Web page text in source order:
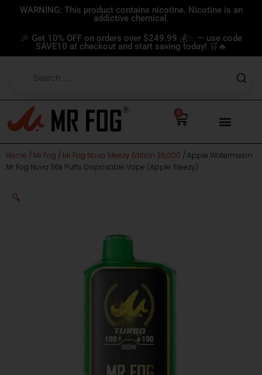
content
WARNING: This product contains nicotine. Nicotine is an
addictive chemical.
🎉 Get 10% OFF on orders over $249.99 💰✨ — use code
SAVE10 at checkout and start saving today! 🛒🔥
0
Cart
Home / Mr Fog / Mr Fog Nova Steezy Edition 36,000 / Apple Watermelon
Mr Fog Nova 36k Puffs Disposable Vape (Apple Steezy)
🔍